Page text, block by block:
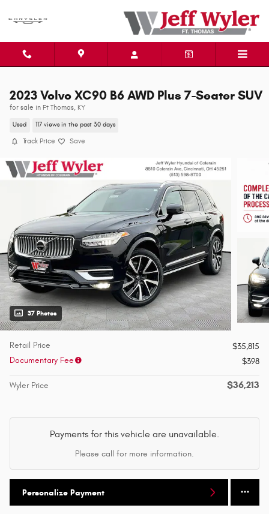
2023 Volvo XC90 B6 AWD Plus 7-Seater SUV
for sale in Ft Thomas, KY
Used 117 views in the past 30 days
Track Price Save
37 Photos
Retail Price
$35,815
Documentary Fee
$398
Wyler Price $36,213
Payments for this vehicle are unavailable.
Please call for more information.
Personalize Payment